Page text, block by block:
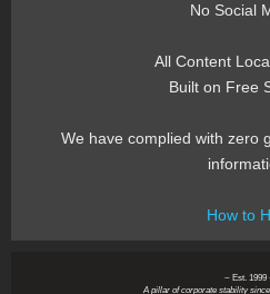
No Social
All Content
Built on Free
We have complied with zero
How to
~ Est. 1999
A pillar of corporate stability